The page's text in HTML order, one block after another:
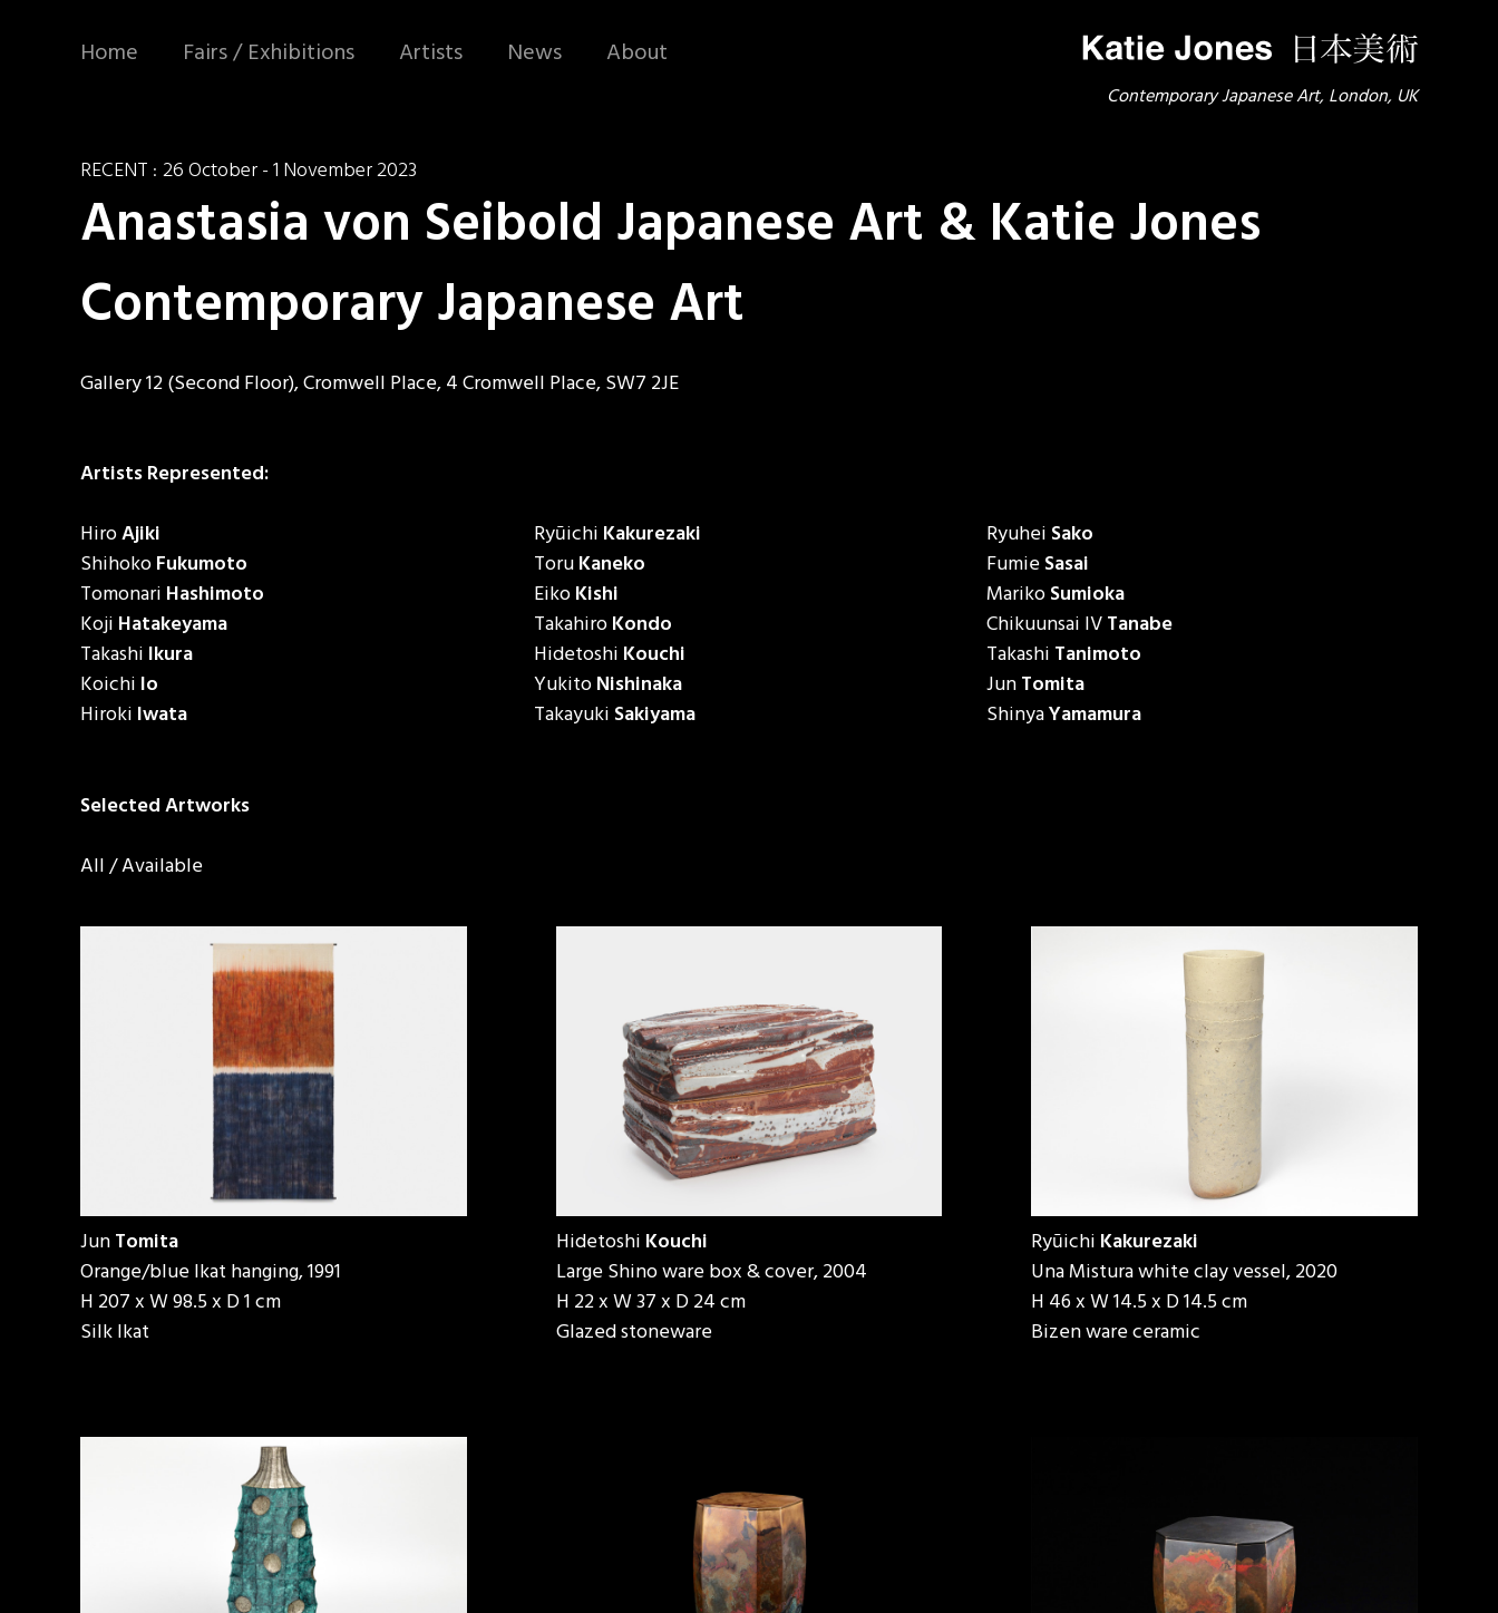
Contemporary Japanese Art, London, UK
Home Fairs / Exhibitions Artists News About
RECENT :
Anastasia von Seibold Japanese Art & Katie Jones
Contemporary Japanese Art
26 October - 1 November 2023
Gallery 12 (Second Floor), Cromwell Place, 4 Cromwell Place, SW7 2JE
Artists Represented:
HiroAjiki
ShihokoFukumoto
Tomonari Hashimoto
Koji Hatakeyama
Takashi Ikura
Koichi Io
Hiroki Iwata
Ryūichi Kakurezaki
ToruKaneko
EikoKishi
TakahiroKondo
Hidetoshi Kouchi
YukitoNishinaka
Takayuki Sakiyama
Ryuhei Sako
FumieSasai
MarikoSumioka
Chikuunsai IVTanabe
Takashi Tanimoto
JunTomita
ShinyaYamamura
Selected Artworks
All/Available
JunTomita
Orange/blue Ikat hanging, 1991
H 207 x W 98.5 x D 1 cm
Silk Ikat
Hidetoshi Kouchi
Large Shino ware box & cover, 2004
H 22 x W 37 x D 24 cm
Glazed stoneware
Ryūichi Kakurezaki
Una Mistura white clay vessel, 2020
H 46 x W 14.5 x D 14.5 cm
Bizen ware ceramic